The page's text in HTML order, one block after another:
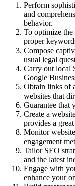
Perform
and
behavior.
To optimize the
proper
Compose
usual legal
Carry out local
Google
Obtain links of
websites that
Guarantee that
Create a
provides a
Monitor
engagement
Tailor SEO
and the latest
Engage with
enhance your